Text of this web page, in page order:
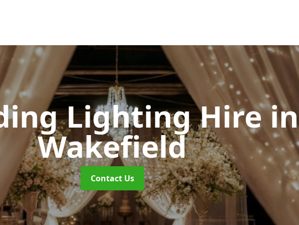
Lighting Hirein
Wakefield
Contact Us